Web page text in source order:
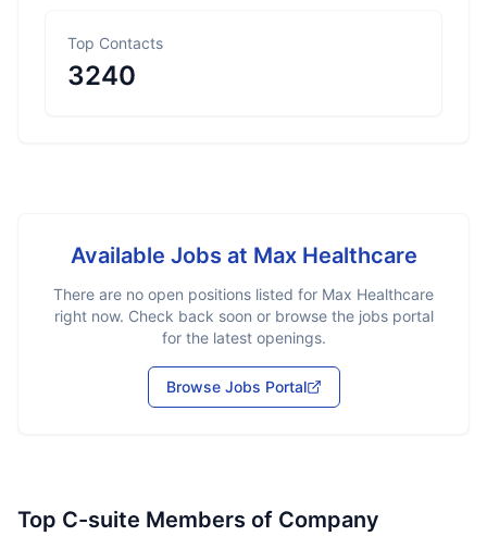
Top Contacts
3240
Available Jobs at Max Healthcare
There are no open positions listed for Max Healthcare
right now. Check back soon or browse the jobs portal
for the latest openings.
Browse Jobs Portal
Top C-suite Members of Company